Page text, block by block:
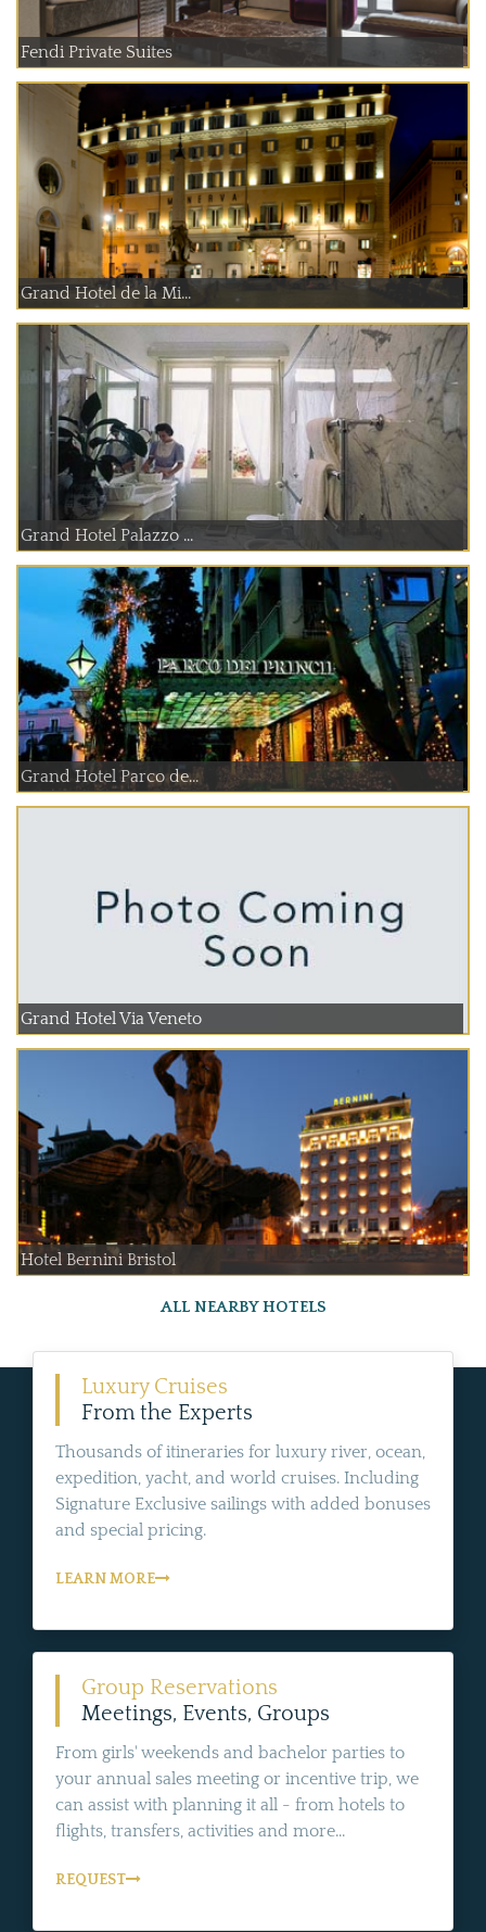
Fendi Private Suites
Grand Hotel de la Mi...
Grand Hotel Palazzo ...
Grand Hotel Parco de...
Grand Hotel Via Veneto
Hotel Bernini Bristol
ALL NEARBY HOTELS
Luxury Cruises
From the Experts
Thousands of itineraries for luxury river, ocean,
expedition, yacht, and world cruises. Including
Signature Exclusive sailings with added bonuses
and special pricing.
LEARN MORE
Group Reservations
Meetings, Events, Groups
From girls' weekends and bachelor parties to
your annual sales meeting or incentive trip, we
can assist with planning it all - from hotels to
flights, transfers, activities and more...
REQUEST